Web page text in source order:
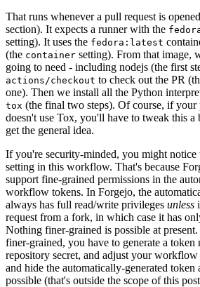
That runs whenever a pull request is
section). It expects a runner with the
setting). It uses the fedora:latest
(the container setting). From that image,
going to need - including nodejs (the first
actions/checkout to check out the PR
one). Then we install all the Python
tox (the final two steps). Of course, if
doesn't use Tox, you'll have to tweak this
get the general idea.
If you're security-minded, you might notice
setting in this workflow. That's because
support fine-grained permissions in the
workflow tokens. In Forgejo, the
always has full read/write privileges unless
request from a fork, in which case it has
Nothing finer-grained is possible at
finer-grained, you have to generate a token
repository secret, and adjust your
and hide the automatically-generated token
possible (that's outside the scope of this